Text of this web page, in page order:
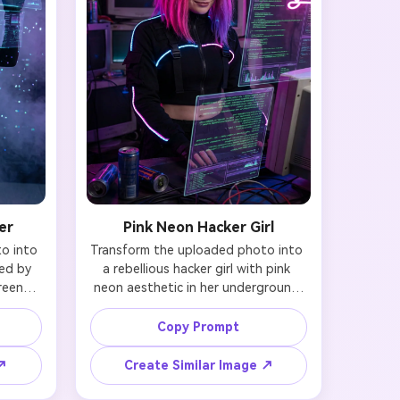
into
by
and
AR
Pink Neon Hacker Girl
Transform the uploaded photo into
a rebellious hacker girl with pink
neon aesthetic in her underground
hideout. Preserve your facial identity
and features while adding vibrant
pink and purple neon-dyed hair,
crop-top tactical jacket with LED
trim, and multiple holographic
Copy Prompt
Create Similar Image ↗